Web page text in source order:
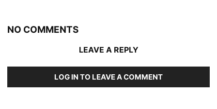
NO COMMENTS
LEAVE A REPLY
LOG IN TO LEAVE A COMMENT